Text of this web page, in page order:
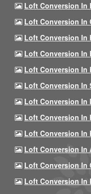
Loft Conversion In
Loft Conversion In
Loft Conversion In
Loft Conversion In
Loft Conversion In
Loft Conversion In
Loft Conversion In
Loft Conversion In
Loft Conversion In
Loft Conversion In
Loft Conversion In
Loft Conversion In